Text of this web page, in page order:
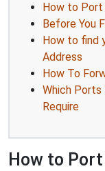
How to Port
Before You
How to find
Address
How To
Which Ports
Require
How to